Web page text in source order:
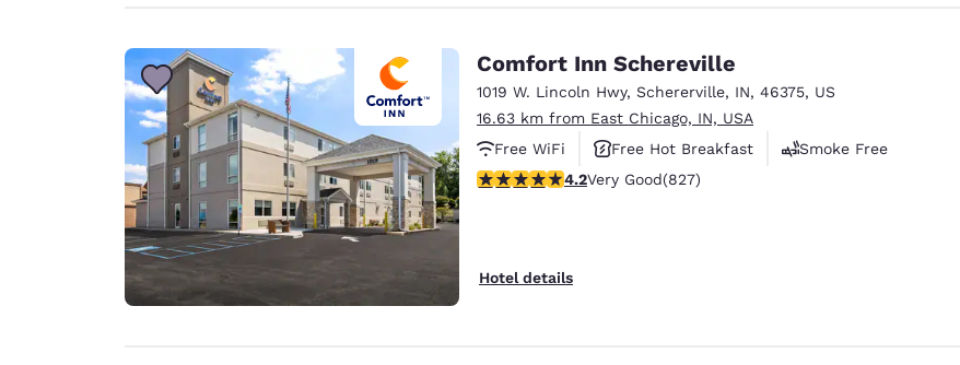
Comfort Inn Schereville
1019 W. Lincoln Hwy, Schererville, IN, 46375, US
16.63 km from East Chicago, IN, USA
Free WiFi
Free Hot Breakfast
Smoke Free
4.18 stars rating. Very Good. 827 reviews
4.2Very Good(827)
Hotel details